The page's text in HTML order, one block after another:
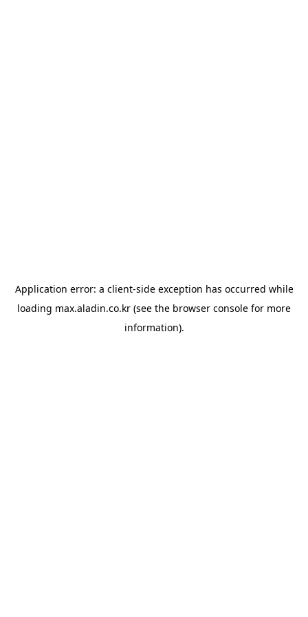
Application error: a client-side exception has occurred while
loading max.aladin.co.kr (see the browser console for more
information).